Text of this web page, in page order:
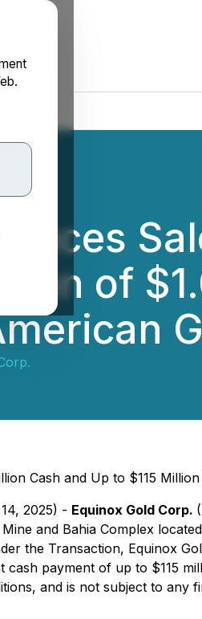
of
Cash and Up to $115
2025) - Equinox Gold Corp.
and Bahia Complex
the Transaction, Equinox
payment of up to $115
and is not subject to any